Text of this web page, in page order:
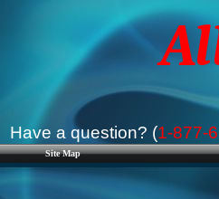
Site Map
Have a question? (1-877-